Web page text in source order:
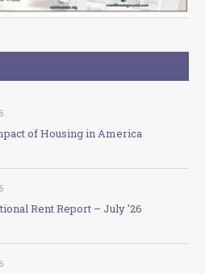
of Housing in America
Rent Report – July ’26